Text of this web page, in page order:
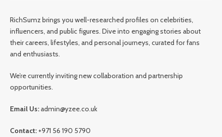
RichSumz brings you well-researched profiles on celebrities,
influencers, and public figures. Dive into engaging stories about
their careers, lifestyles, and personal journeys, curated for fans
and enthusiasts.
We’re currently inviting new collaboration and partnership
opportunities.
Email Us:admin@yzee.co.uk
Contact: +971 56 190 5790